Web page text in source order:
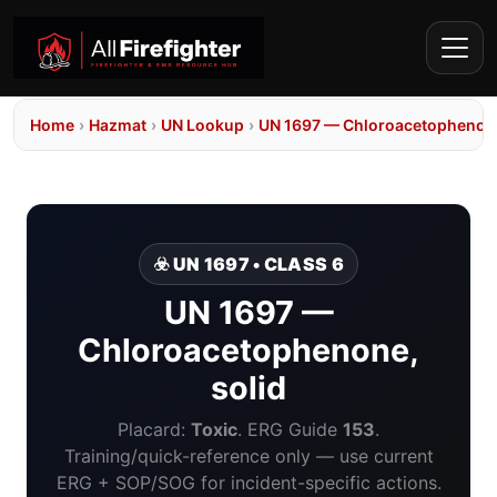
Home › Hazmat › UN Lookup › UN 1697 —
☣️ UN 1697 • CLASS 6
UN 1697 —
Chloroacetophenone,
solid
Placard: Toxic. ERG Guide 153.
Training/quick-reference only — use current
ERG + SOP/SOG for incident-specific actions.